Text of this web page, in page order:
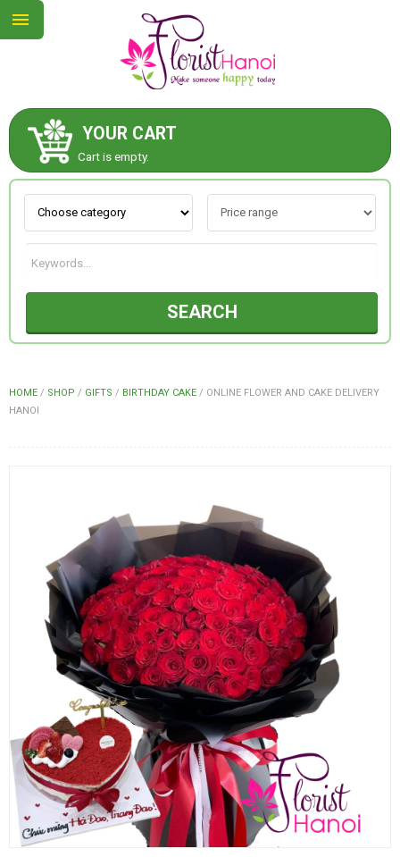
YOUR CART
Cart is empty.
SEARCH
HOME / SHOP / GIFTS / BIRTHDAY CAKE / ONLINE FLOWER AND CAKE DELIVERY
HANOI
ABOUT US
CONTACT US
NEW COLLECTION
OCCASIONS
NEW YEAR 2026
HOW TO ORDER
ORDER POLICY
PAYMENT METHOD
RETURN AND REFUND
POLICY